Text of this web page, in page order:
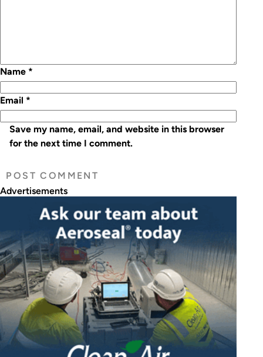
Name *
Email *
Save my name, email, and website in this browser
for the next time I comment.
Advertisements